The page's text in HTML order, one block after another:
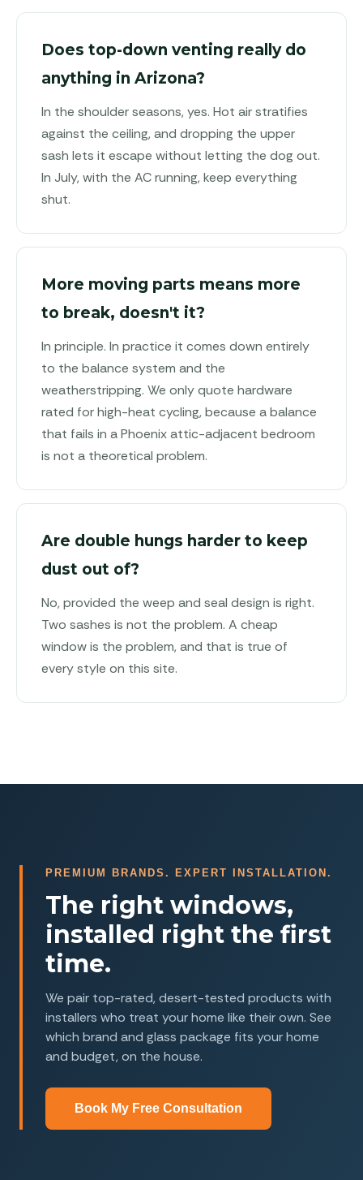
Does top-down venting really do
anything in Arizona?
In the shoulder seasons, yes. Hot air stratifies
against the ceiling, and dropping the upper
sash lets it escape without letting the dog out.
In July, with the AC running, keep everything
shut.
More moving parts means more
to break, doesn't it?
In principle. In practice it comes down entirely
to the balance system and the
weatherstripping. We only quote hardware
rated for high-heat cycling, because a balance
that fails in a Phoenix attic-adjacent bedroom
is not a theoretical problem.
Are double hungs harder to keep
dust out of?
No, provided the weep and seal design is right.
Two sashes is not the problem. A cheap
window is the problem, and that is true of
every style on this site.
PREMIUM BRANDS. EXPERT INSTALLATION.
The right windows,
installed right the first
time.
We pair top-rated, desert-tested products with
installers who treat your home like their own. See
which brand and glass package fits your home
and budget, on the house.
Book My Free Consultation